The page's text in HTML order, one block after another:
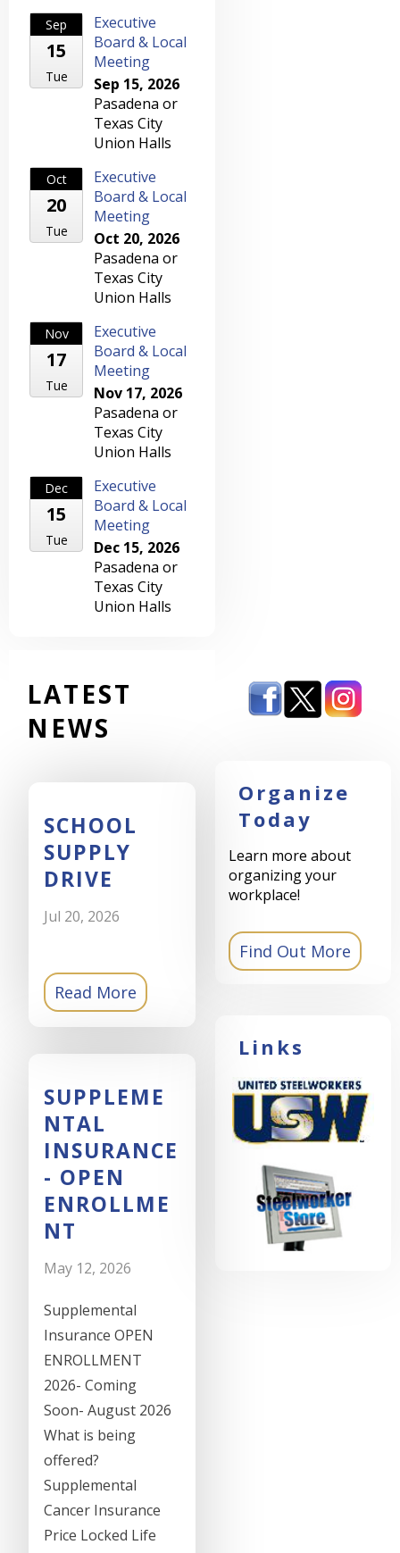
Sep
15
Tue
Executive
Board & Local
Meeting
Sep 15, 2026
Pasadena or
Texas City
Union Halls
Oct
20
Tue
Executive
Board & Local
Meeting
Oct 20, 2026
Pasadena or
Texas City
Union Halls
Nov
17
Tue
Executive
Board & Local
Meeting
Nov 17, 2026
Pasadena or
Texas City
Union Halls
Dec
15
Tue
Executive
Board & Local
Meeting
Dec 15, 2026
Pasadena or
Texas City
Union Halls
LATEST
NEWS
SCHOOL
SUPPLY
DRIVE
Jul 20, 2026
Read More
SUPPLEME
NTAL
INSURANCE
- OPEN
ENROLLME
NT
May 12, 2026
Supplemental
Insurance OPEN
ENROLLMENT
2026- Coming
Soon- August 2026
What is being
offered?
Supplemental
Cancer Insurance
Price Locked Life
Organize
Today
Learn more about
organizing your
workplace!
Links